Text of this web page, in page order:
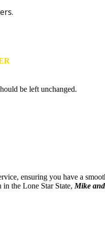
be left unchanged.
ensuring you have a
the Lone Star State, Mike